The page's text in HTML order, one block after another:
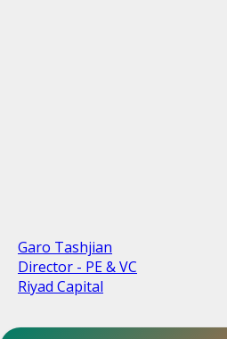
Garo Tashjian
Director - PE & VC
Riyad Capital